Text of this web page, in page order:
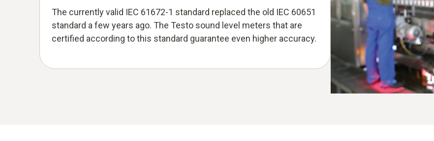
The currently valid IEC 61672-1 standard replaced the old IEC 60651
standard a few years ago. The Testo sound level meters that are
certified according to this standard guarantee even higher accuracy.